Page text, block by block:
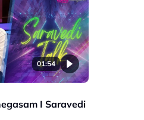
01:54
I Saravedi